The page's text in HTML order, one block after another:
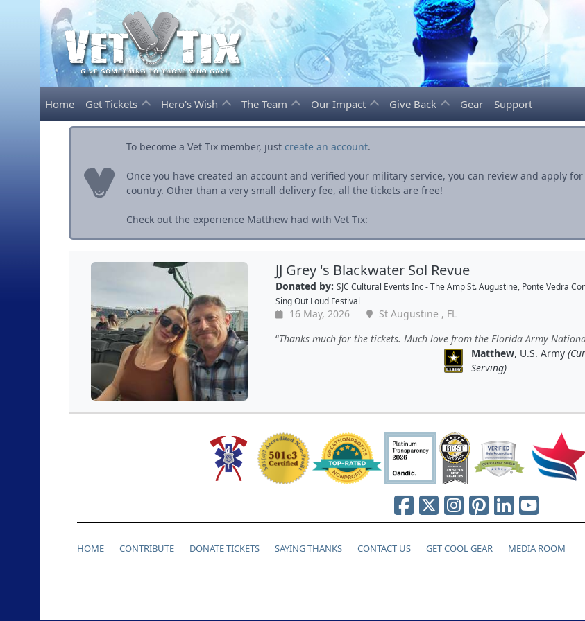
Home Get Tickets Hero's Wish The Team Our Impact Give Back Gear Support
To become a Vet Tix member, just create an account.
Once you have created an account and verified your military service, you can review and apply
country. Other than a very small delivery fee, all the tickets are free!
Check out the experience Matthew had with Vet Tix:
JJ Grey 's Blackwater Sol Revue
Donated by: SJC Cultural Events Inc - The Amp St. Augustine, Ponte Vedra
Sing Out Loud Festival
16 May, 2026
St Augustine , FL
Thanks much for the tickets. Much love from the Florida Army
Matthew, U.S. Army
Serving)
HOME CONTRIBUTE DONATE TICKETS SAYING THANKS CONTACT US GET COOL GEAR MEDIA ROOM